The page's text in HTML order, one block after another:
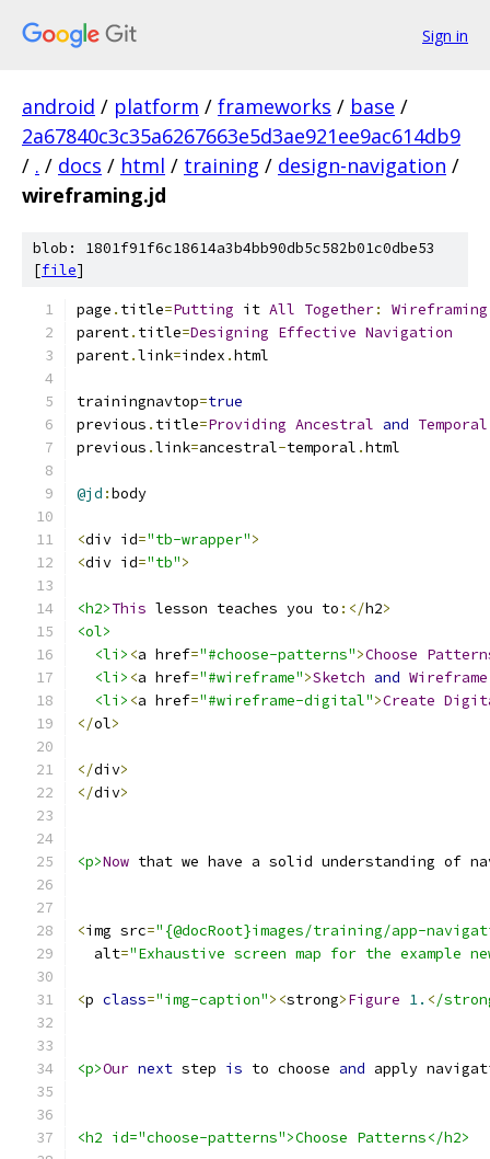
Sign in
android / platform / frameworks / base /
2a67840c3c35a6267663e5d3ae921ee9ac614db9
/ . / docs / html / training / design-navigation /
wireframing.jd
blob: 1801f91f6c18614a3b4bb90db5c582b01c0dbe53
[file]
page . title=Putting it All Together: Wireframing
parent. title=Designing Effective Navigation
parent.link=index .html
trainingnavtop=true
previous . title=Providing Ancestral and Temporal
previous .link=ancestral-temporal .html
@jd :body
<div id="tb-wrapper">
<div id="tb">
<h2>This lesson teaches you to :</h2>
<ol>
<li> <a href="#choose-patterns">Choose
<li> <a href="#wireframe">Sketch and Wireframe
<li> <a href="#wireframe-digital">Create
</ol>
</div>
</div>
<p>Now that we have a solid understanding of
<img src="{@docRoot}images/training/app-
  alt
="Exhaustive screen map for the example
<p class="img-caption"><strong>Figure 1. </
<p>Our next step is to choose and apply
<h2 id="choose-patterns">Choose Patterns</h2>